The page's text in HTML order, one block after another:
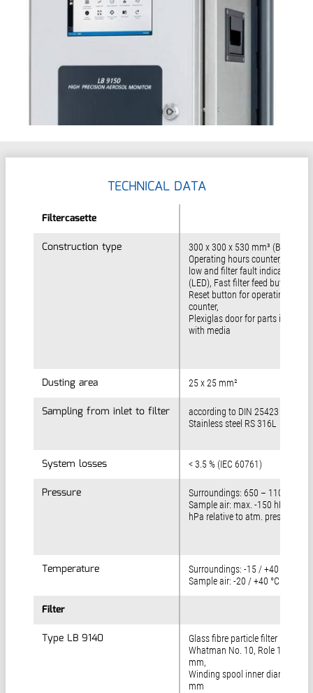
TECHNICAL DATA
Filtercasette
Construction type
Dusting area
Sampling from inlet to filter
System losses
Pressure
Temperature
Filter
Type LB 9140
Filtercasette
Construction type
300 x 300 x 530 mm³ (B x T x H)
Operating hours counter, Flow-
low and filter fault indicators
(LED), Fast filter feed button,
Reset button for operating hours
counter,
Plexiglas door for parts in
with media
Dusting area 25 x 25 mm²
Sampling from inlet to filter
according to DIN 25423 (06/96)
Stainless steel RS 316L
System losses < 3.5 % (IEC 60761)
Pressure
Surroundings: 650 – 1100 hPa
Sample air: max. -150 hPa/ +25
hPa relative to atm. pressure
Temperature
Surroundings: -15 / +40 °C
Sample air: -20 / +40 °C
Filter
Type LB 9140
Glass fibre particle filter
Whatman No. 10, Role 12 m x
mm,
Winding spool inner diameter 25
mm